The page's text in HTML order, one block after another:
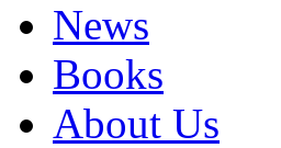
News
Books
About Us